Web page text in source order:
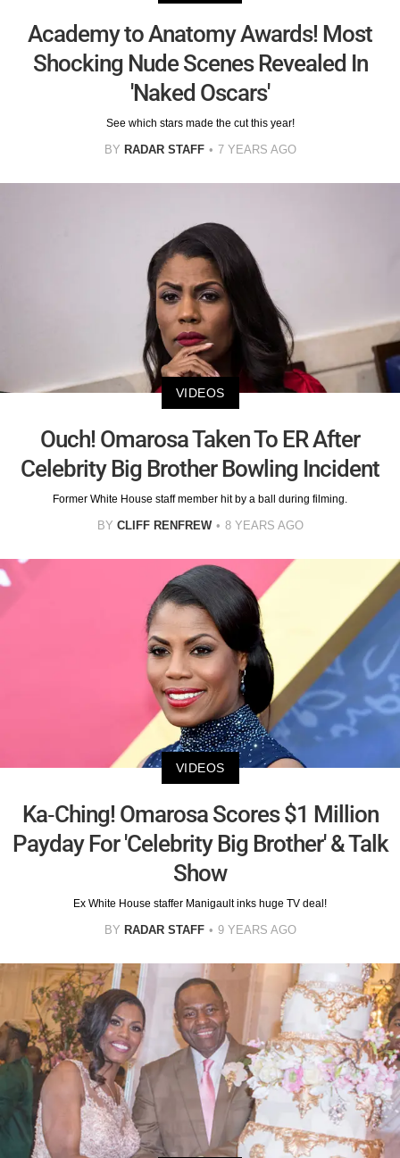
Academy to Anatomy Awards! Most
Shocking Nude Scenes Revealed In
'Naked Oscars'
See which stars made the cut this year!
BY RADAR STAFF 7 YEARS AGO
VIDEOS
Ouch! Omarosa Taken To ER After
Celebrity Big Brother Bowling Incident
Former White House staff member hit by a ball during filming.
BY CLIFF RENFREW 8 YEARS AGO
VIDEOS
Ka-Ching! Omarosa Scores $1 Million
Payday For 'Celebrity Big Brother' & Talk
Show
Ex White House staffer Manigault inks huge TV deal!
BY RADAR STAFF 9 YEARS AGO